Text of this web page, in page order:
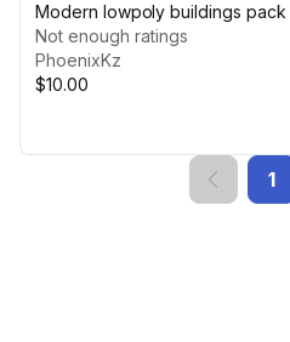
Modern lowpoly buildings pack
Not enough ratings
PhoenixKz
$10.00
1